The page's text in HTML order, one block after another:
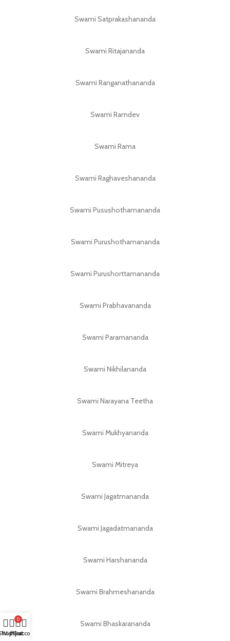
Swami Satprakashananda
Swami Ritajananda
Swami Ranganathananda
Swami Ramdev
Swami Rama
Swami Raghaveshananda
Swami Pusushothamananda
Swami Purushothamananda
Swami Purushorttamananda
Swami Prabhavananda
Swami Paramananda
Swami Nikhilananda
Swami Narayana Teetha
Swami Mukhyananda
Swami Mitreya
Swami Jagatmananda
Swami Jagadatmananda
Swami Harshananda
Swami Brahmeshananda
Swami Bhaskarananda
Wishlist
0
Cart
My account